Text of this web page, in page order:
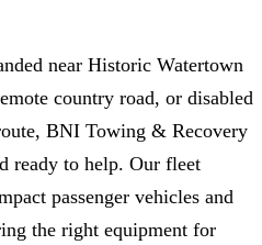
near Historic Watertown
country road, or disabled
BNI Towing & Recovery
ready to help. Our fleet
passenger vehicles and
the right equipment for